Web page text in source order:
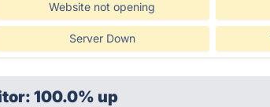
Website not opening
Server Down
100.0% up